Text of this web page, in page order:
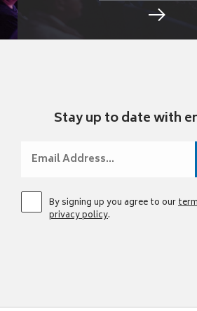
Stay up to date with
By signing up you agree to our
privacy policy.